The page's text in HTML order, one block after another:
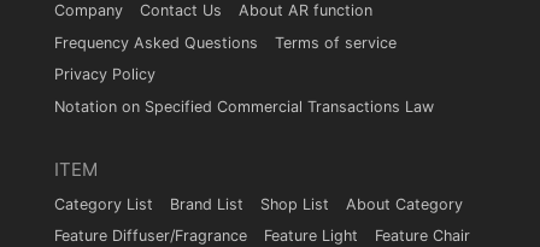
Company Contact Us
About AR function
Frequency Asked Questions
Terms of service
Privacy Policy
Notation on Specified Commercial Transactions Law
ITEM
Category List Brand List Shop List
About Category
Feature Diffuser/Fragrance
Feature Light Feature Chair